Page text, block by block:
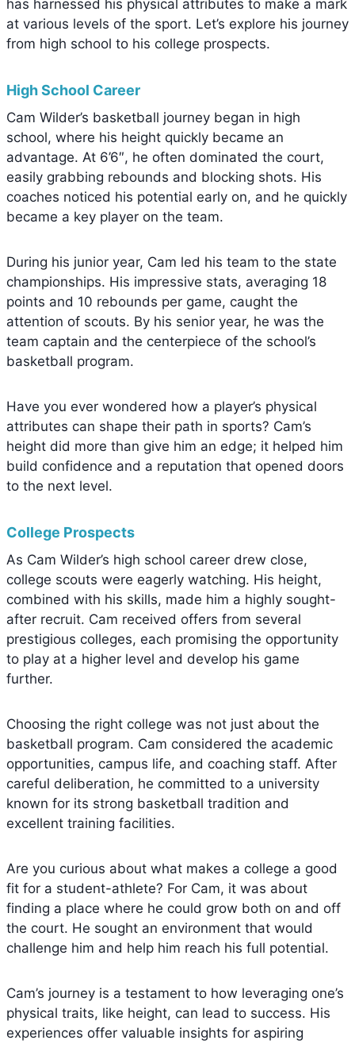
has harnessed his physical attributes to make a mark
at various levels of the sport. Let’s explore his journey
from high school to his college prospects.
High School Career
Cam Wilder’s basketball journey began in high
school, where his height quickly became an
advantage. At 6’6″, he often dominated the court,
easily grabbing rebounds and blocking shots. His
coaches noticed his potential early on, and he quickly
became a key player on the team.
During his junior year, Cam led his team to the state
championships. His impressive stats, averaging 18
points and 10 rebounds per game, caught the
attention of scouts. By his senior year, he was the
team captain and the centerpiece of the school’s
basketball program.
Have you ever wondered how a player’s physical
attributes can shape their path in sports? Cam’s
height did more than give him an edge; it helped him
build confidence and a reputation that opened doors
to the next level.
College Prospects
As Cam Wilder’s high school career drew close,
college scouts were eagerly watching. His height,
combined with his skills, made him a highly sought-
after recruit. Cam received offers from several
prestigious colleges, each promising the opportunity
to play at a higher level and develop his game
further.
Choosing the right college was not just about the
basketball program. Cam considered the academic
opportunities, campus life, and coaching staff. After
careful deliberation, he committed to a university
known for its strong basketball tradition and
excellent training facilities.
Are you curious about what makes a college a good
fit for a student-athlete? For Cam, it was about
finding a place where he could grow both on and off
the court. He sought an environment that would
challenge him and help him reach his full potential.
Cam’s journey is a testament to how leveraging one’s
physical traits, like height, can lead to success. His
experiences offer valuable insights for aspiring